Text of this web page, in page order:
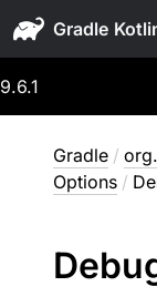
Gradle
9.6.1
Gradle /
Options /